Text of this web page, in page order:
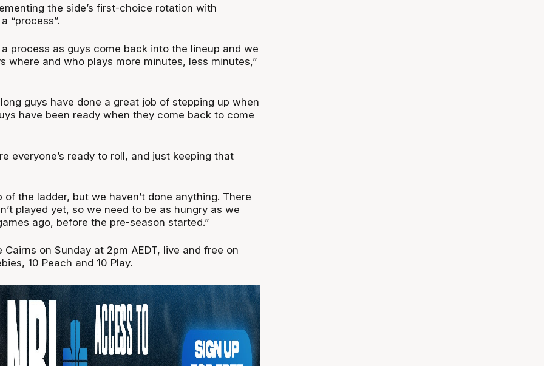
the side’s first-choice rotation with
“process”.
a process as guys come back into the lineup and we
where and who plays more minutes, less minutes,”
guys have done a great job of stepping up when
have been ready when they come back to come
everyone’s ready to roll, and just keeping that
of the ladder, but we haven’t done anything. There
played yet, so we need to be as hungry as we
ago, before the pre-season started.”
on Sunday at 2pm AEDT, live and free on
10 Peach and 10 Play.